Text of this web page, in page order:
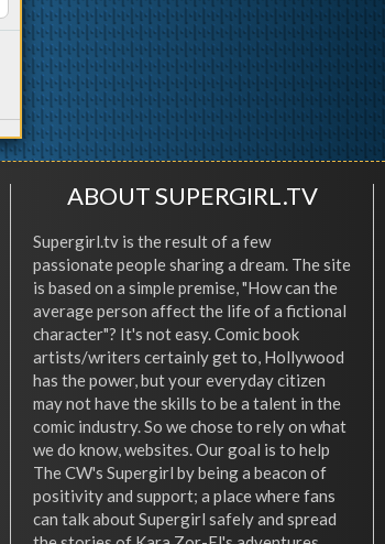
ABOUT SUPERGIRL.TV
Supergirl.tv is the result of a few
passionate people sharing a dream. The site
is based on a simple premise, "How can the
average person affect the life of a fictional
character"? It's not easy. Comic book
artists/writers certainly get to, Hollywood
has the power, but your everyday citizen
may not have the skills to be a talent in the
comic industry. So we chose to rely on what
we do know, websites. Our goal is to help
The CW's Supergirl by being a beacon of
positivity and support; a place where fans
can talk about Supergirl safely and spread